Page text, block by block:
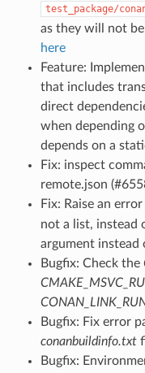
test_package/
as they will not
here
Feature:
that includes
direct
when depending
depends on a
Fix: inspect
remote.json
Fix: Raise an
not a list, instead
argument instead
Bugfix: Check the
Bugfix: Fix error
conanbuildinfo.txt
Bugfix: